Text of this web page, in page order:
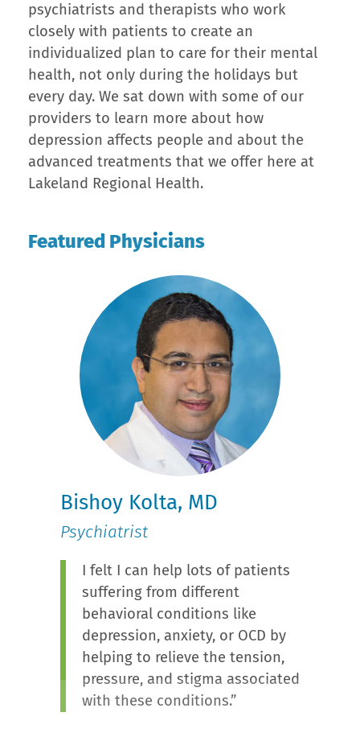
psychiatrists and therapists who work
closely with patients to create an
individualized plan to care for their mental
health, not only during the holidays but
every day. We sat down with some of our
providers to learn more about how
depression affects people and about the
advanced treatments that we offer here at
Lakeland Regional Health.
Featured Physicians
Bishoy Kolta, MD
Psychiatrist
I felt I can help lots of patients
suffering from different
behavioral conditions like
depression, anxiety, or OCD by
helping to relieve the tension,
pressure, and stigma associated
with these conditions.”